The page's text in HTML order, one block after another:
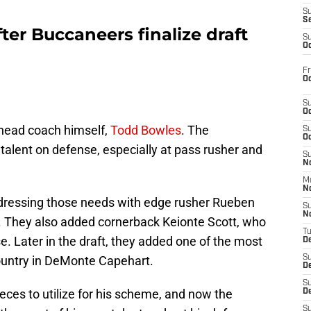
Buccaneers finalize draft
coach himself, Todd Bowles. The
on defense, especially at pass rusher and
those needs with edge rusher Rueben
also added cornerback Keionte Scott, who
Later in the draft, they added one of the most
in DeMonte Capehart.
to utilize for his scheme, and now the